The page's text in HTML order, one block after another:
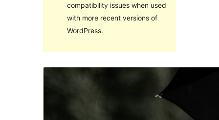
compatibility issues when used
with more recent versions of
WordPress.